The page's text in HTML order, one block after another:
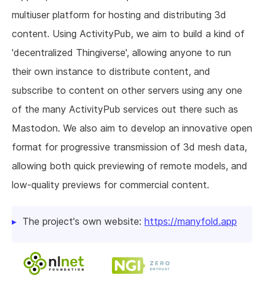
multiuser platform for hosting and distributing 3d
content. Using ActivityPub, we aim to build a kind of
'decentralized Thingiverse', allowing anyone to run
their own instance to distribute content, and
subscribe to content on other servers using any one
of the many ActivityPub services out there such as
Mastodon. We also aim to develop an innovative open
format for progressive transmission of 3d mesh data,
allowing both quick previewing of remote models, and
low-quality previews for commercial content.
The project's own website: https://manyfold.app